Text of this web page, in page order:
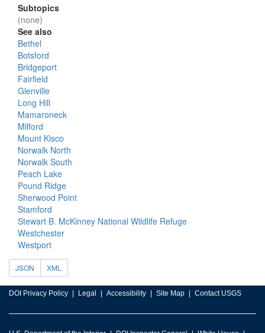
Subtopics
(none)
See also
Bethel
Botsford
Bridgeport
Fairfield
Glenville
Long Hill
Mamaroneck
Milford
Mount Kisco
Norwalk North
Norwalk South
Peach Lake
Pound Ridge
Sherwood Point
Stamford
Stewart B. McKinney National Wildlife Refuge
Westchester
Westport
JSON XML
DOI Privacy Policy Legal Accessibility Site Map Contact USGS